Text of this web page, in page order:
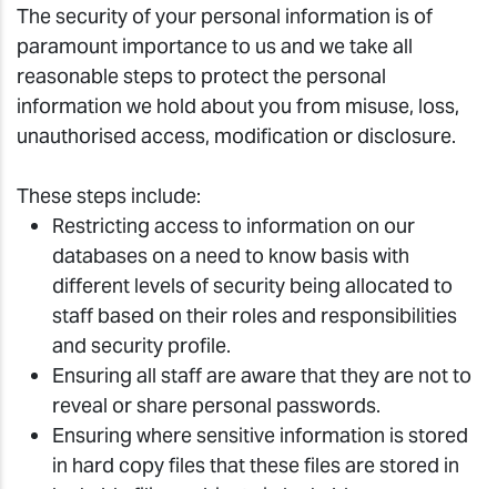
The security of your personal information is of
paramount importance to us and we take all
reasonable steps to protect the personal
information we hold about you from misuse, loss,
unauthorised access, modification or disclosure.
These steps include:
Restricting access to information on our
databases on a need to know basis with
different levels of security being allocated to
staff based on their roles and responsibilities
and security profile.
Ensuring all staff are aware that they are not to
reveal or share personal passwords.
Ensuring where sensitive information is stored
in hard copy files that these files are stored in